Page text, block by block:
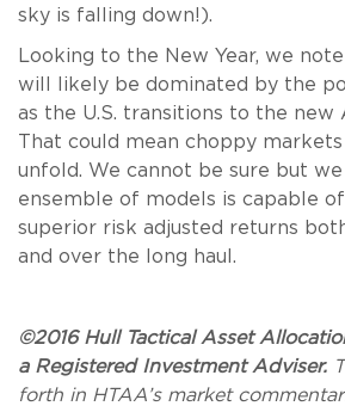
sky is falling down!).
Looking to the New Year, we
will likely be dominated by the
as the U.S. transitions to the new
That could mean choppy
unfold. We cannot be sure but
ensemble of models is capable
superior risk adjusted returns
and over the long haul.
©2016 Hull Tactical Asset
a Registered Investment Adviser.
forth in HTAA’s market